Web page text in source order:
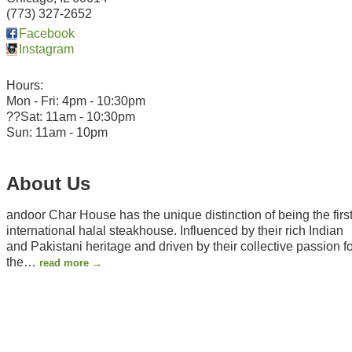
(773) 327-2652
Facebook
Instagram
Hours:
Mon - Fri: 4pm - 10:30pm
??Sat: 11am - 10:30pm
Sun: 11am - 10pm
About Us
andoor Char House has the unique distinction of being the first
international halal steakhouse. Influenced by their rich Indian
and Pakistani heritage and driven by their collective passion
the… read more